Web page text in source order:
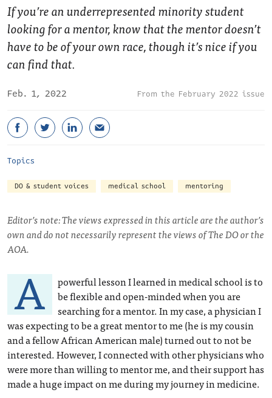
If you’re an underrepresented minority student
looking for a mentor, know that the mentor doesn’t
have to be of your own race, though it’s nice if you
can find that.
Feb. 1, 2022 February 2022 issue
Topics
DO & student voices medical school mentoring
Editor’s note: The views expressed in this article are the author’s
own and do not necessarily represent the views of The DO or the
AOA.
A
powerful lesson I learned in medical school is to
be flexible and open-minded when you are
searching for a mentor. In my case, a physician I
was expecting to be a great mentor to me (he is my cousin
and a fellow African American male) turned out to not be
interested. However, I connected with other physicians who
were more than willing to mentor me, and their support has
made a huge impact on me during my journey in medicine.